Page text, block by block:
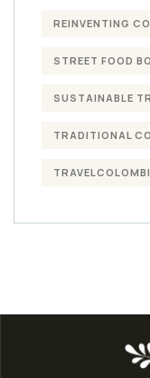
REINVENTING
STREET FOOD
SUSTAINABLE
TRADITIONAL